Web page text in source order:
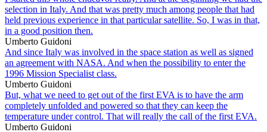
selection in Italy. And that was pretty much among people that had
held previous experience in that particular satellite. So, I was in that,
in a good position then.
Umberto Guidoni
And since Italy was involved in the space station as well as signed
an agreement with NASA. And when the possibility to enter the
1996 Mission Specialist class.
Umberto Guidoni
But, what we need to get out of the first EVA is to have the arm
completely unfolded and powered so that they can keep the
temperature under control. That will really the call of the first EVA.
Umberto Guidoni